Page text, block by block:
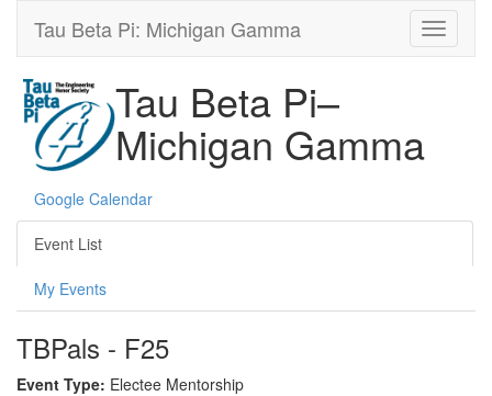
Tau Beta Pi: Michigan Gamma
Tau Beta Pi–
Michigan Gamma
Google Calendar
Event List
My Events
TBPals - F25
Event Type: Electee Mentorship